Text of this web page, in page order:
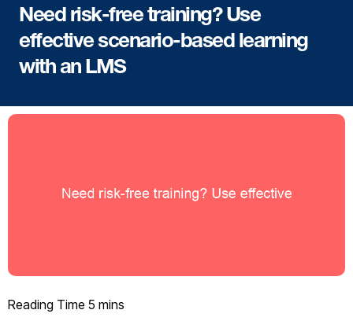
Need risk-free training? Use
effective scenario-based learning
with an LMS